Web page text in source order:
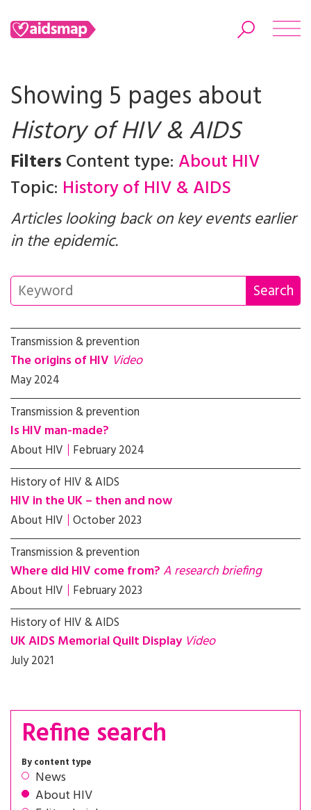
Search
Showing 5 pages about
History of HIV & AIDS
FiltersContent type: About HIV
Topic: History of HIV & AIDS
Articles looking back on key events earlier
in the epidemic.
Transmission & prevention
The origins of HIV Video
May 2024
Transmission & prevention
Is HIV man-made?
About HIV February 2024
History of HIV & AIDS
HIV in the UK – then and now
About HIV October 2023
Transmission & prevention
Where did HIV come from?A research briefing
About HIV February 2023
History of HIV & AIDS
UK AIDS Memorial Quilt Display Video
July 2021
Refine search
By content type
News
About HIV